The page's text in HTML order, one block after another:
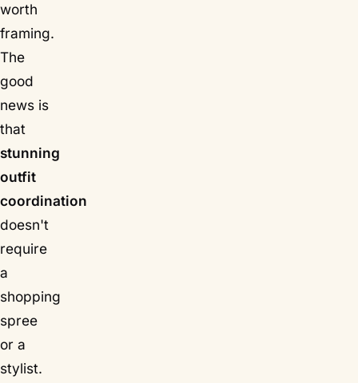
worth
framing.
The
good
news is
that
stunning
outfit
coordination
doesn't
require
a
shopping
spree
or a
stylist.